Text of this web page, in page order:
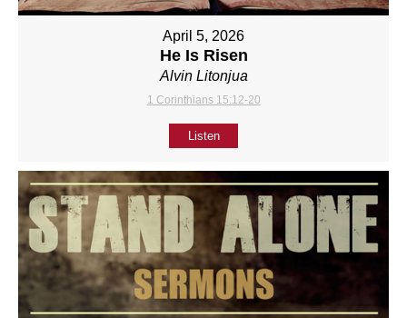
April 5, 2026
He Is Risen
Alvin Litonjua
1 Corinthians 15:12-20
Listen